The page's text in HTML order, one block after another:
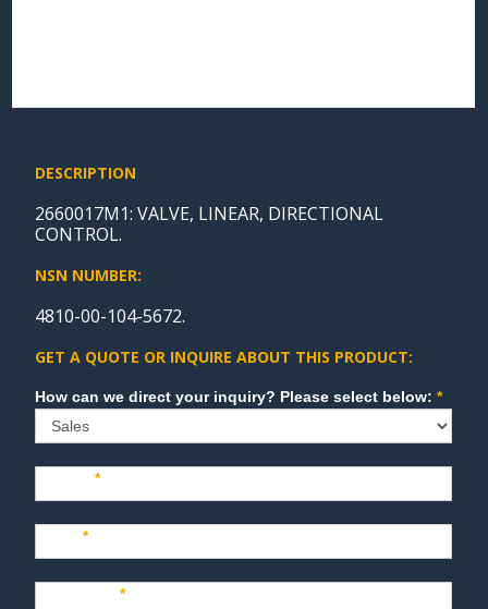
DESCRIPTION
2660017M1: VALVE, LINEAR, DIRECTIONAL
CONTROL.
NSN NUMBER:
4810-00-104-5672.
GET A QUOTE OR INQUIRE ABOUT THIS PRODUCT:
Sales How can we direct your inquiry? Please select below:*
Name*
Last*
Company*